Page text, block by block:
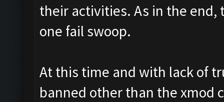
their activities. As in the end,
one fail swoop.
At this time and with lack of
banned other than the xmod